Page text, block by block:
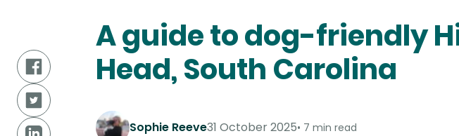
A guide to dog-friendly
Head, South Carolina
Sophie Reeve31 October 2025 7 min read